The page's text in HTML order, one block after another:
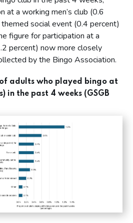
at a working men’s club (0.6
social event (0.4 percent)
figure for participation at a
percent) now more closely
by the Bingo Association.
adults who played bingo at
in the past 4 weeks (GSGB